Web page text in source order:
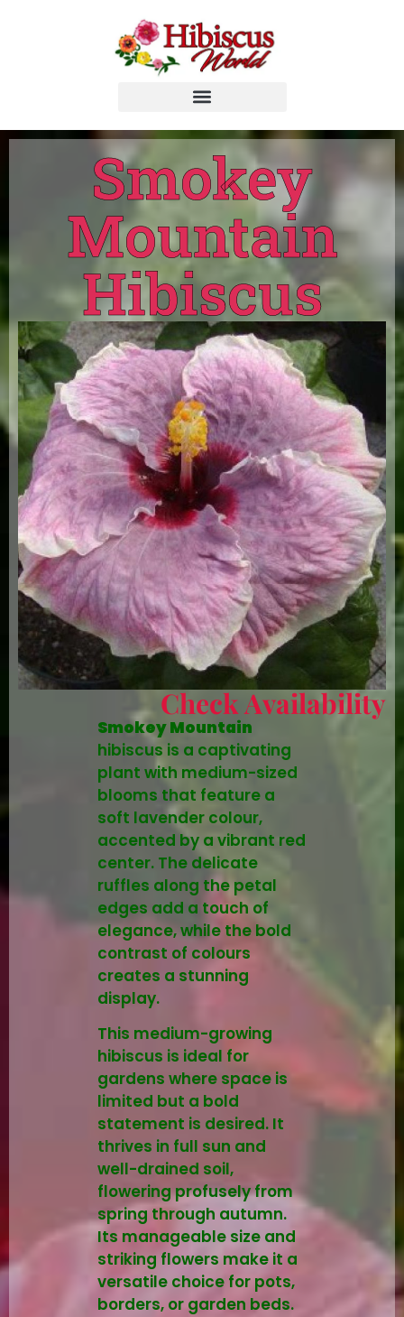
Smokey
Mountain
Hibiscus
Check Availability
Smokey Mountain
hibiscus is a captivating
plant with medium-sized
blooms that feature a
soft lavender colour,
accented by a vibrant red
center. The delicate
ruffles along the petal
edges add a touch of
elegance, while the bold
contrast of colours
creates a stunning
display.
This medium-growing
hibiscus is ideal for
gardens where space is
limited but a bold
statement is desired. It
thrives in full sun and
well-drained soil,
flowering profusely from
spring through autumn.
Its manageable size and
striking flowers make it a
versatile choice for pots,
borders, or garden beds.